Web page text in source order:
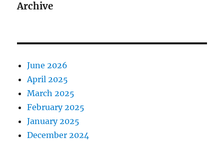
Archive
June 2026
April 2025
March 2025
February 2025
January 2025
December 2024